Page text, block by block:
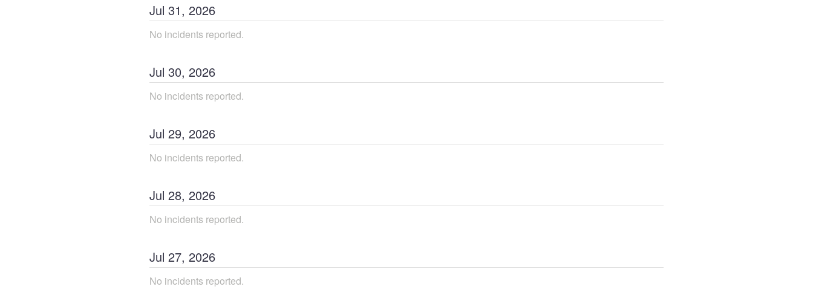
Jul 31, 2026
No incidents reported.
Jul 30, 2026
No incidents reported.
Jul 29, 2026
No incidents reported.
Jul 28, 2026
No incidents reported.
Jul 27, 2026
No incidents reported.